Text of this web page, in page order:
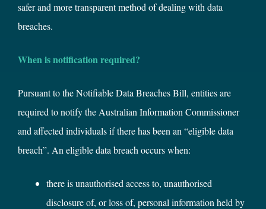
safer and more transparent method of dealing with data
breaches.
When is notification required?
Pursuant to the Notifiable Data Breaches Bill, entities are
required to notify the Australian Information Commissioner
and affected individuals if there has been an “eligible data
breach”. An eligible data breach occurs when:
there is unauthorised access to, unauthorised
disclosure of, or loss of, personal information held by